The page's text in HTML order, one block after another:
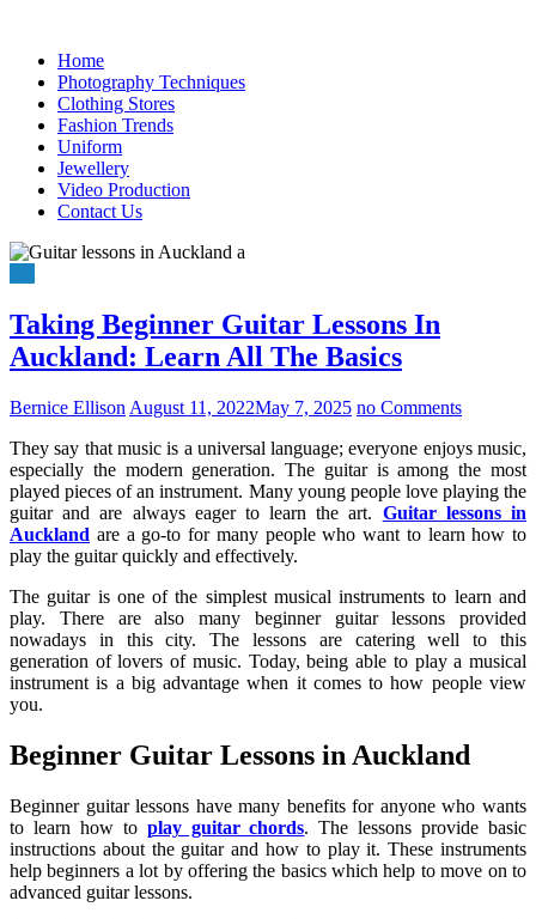
contentHome
Photography Techniques
Clothing Stores
Fashion Trends
Uniform
Jewellery
Video Production
Contact Us
Taking Beginner Guitar Lessons In
Auckland: Learn All The Basics
Bernice Ellison August 11, 2022May 7, 2025 no Comments
They say that music is a universal language; everyone enjoys music,
especially the modern generation. The guitar is among the most
played pieces of an instrument. Many young people love playing the
guitar and are always eager to learn the art. Guitar lessons in
Auckland are a go-to for many people who want to learn how to
play the guitar quickly and effectively.
The guitar is one of the simplest musical instruments to learn and
play. There are also many beginner guitar lessons provided
nowadays in this city. The lessons are catering well to this
generation of lovers of music. Today, being able to play a musical
instrument is a big advantage when it comes to how people view
you.
Beginner Guitar Lessons in Auckland
Beginner guitar lessons have many benefits for anyone who wants
to learn how to play guitar chords. The lessons provide basic
instructions about the guitar and how to play it. These instruments
help beginners a lot by offering the basics which help to move on to
advanced guitar lessons.